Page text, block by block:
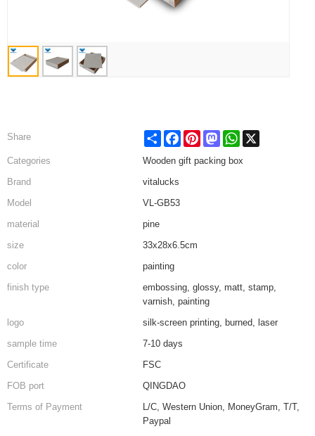
Share Share FacebookPinterestMastodonWhatsApp
Categories
Wooden gift packing box
Brand
vitalucks
Model
VL-GB53
material
pine
size
33x28x6.5cm
color
painting
finish type
embossing, glossy, matt, stamp,
varnish, painting
logo
silk-screen printing, burned, laser
sample time
7-10 days
Certificate
FSC
FOB port
QINGDAO
Terms of Payment
L/C, Western Union, MoneyGram, T/T,
Paypal